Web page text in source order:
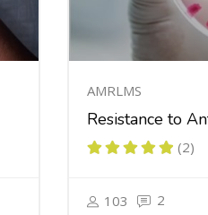
AMRLMS
Resistance to
(2)
103 2